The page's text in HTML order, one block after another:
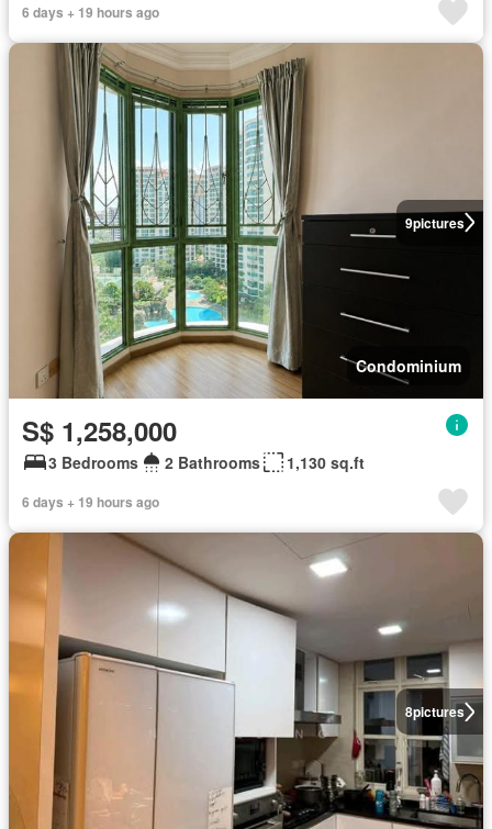
6 days + 19 hours ago
9pictures
Condominium
S$ 1,258,000
3 Bedrooms 2 Bathrooms 1,130 sq.ft
6 days + 19 hours ago
8pictures